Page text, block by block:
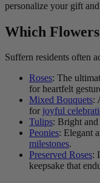
personalize your gift
Which Flowers
Suffern residents often
Roses: The
for heartfelt
Mixed Bouquets:
for joyful
Tulips: Bright
Peonies: Elegant
milestones.
Preserved Roses:
keepsake that